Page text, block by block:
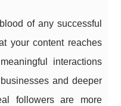
of any successful
your content reaches
interactions
and deeper
followers are more